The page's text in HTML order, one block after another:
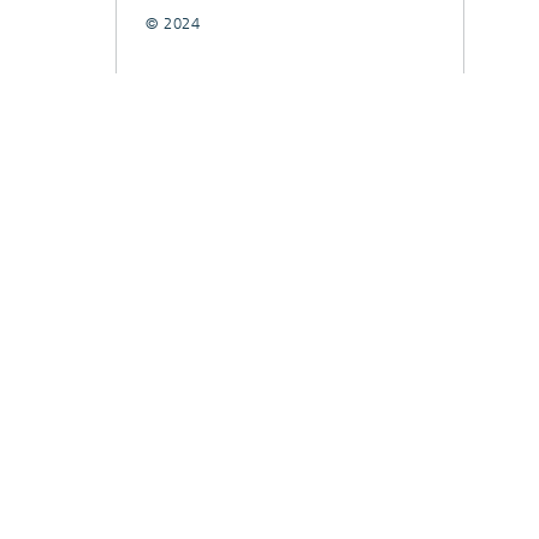
© 2024